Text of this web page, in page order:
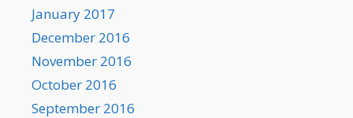
January 2017
December 2016
November 2016
October 2016
September 2016